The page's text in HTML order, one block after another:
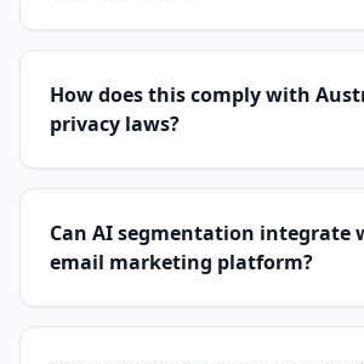
How does this comply with
privacy laws?
Can AI segmentation integrate
email marketing platform?